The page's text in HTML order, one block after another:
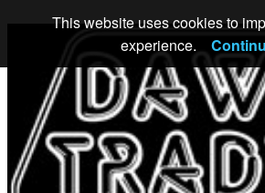
This website uses cookies to
experience.